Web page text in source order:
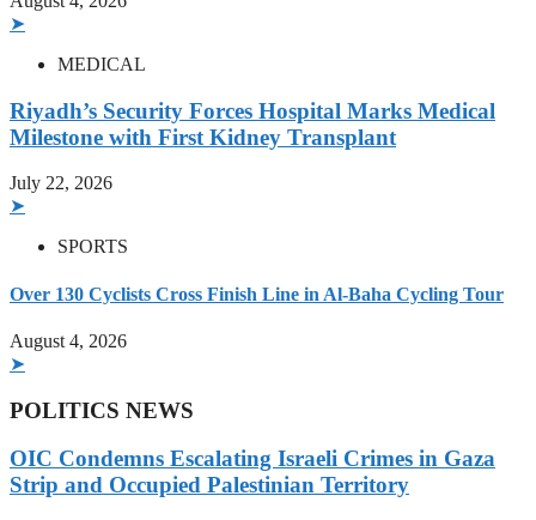
➤
MEDICAL
Riyadh’s Security Forces Hospital Marks Medical
Milestone with First Kidney Transplant
July 22, 2026
➤
SPORTS
Over 130 Cyclists Cross Finish Line in Al-Baha Cycling Tour
August 4, 2026
➤
POLITICS NEWS
OIC Condemns Escalating Israeli Crimes in Gaza
Strip and Occupied Palestinian Territory